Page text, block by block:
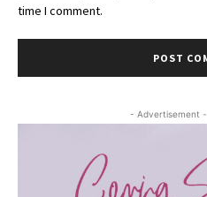
time I comment.
- Advertisement -